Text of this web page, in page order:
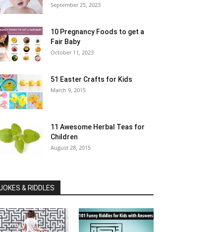
September 25, 2023
10 Pregnancy Foods to get a
Fair Baby
October 11, 2023
51 Easter Crafts for Kids
March 9, 2015
11 Awesome Herbal Teas for
Children
August 28, 2015
& RIDDLES